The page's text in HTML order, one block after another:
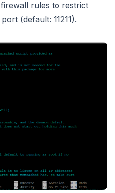
rules to restrict
(default: 11211).